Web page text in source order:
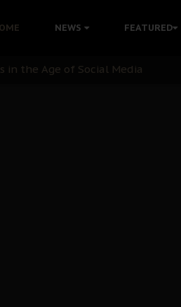
NEWS FEATURED
Nnamdi Kanu Languishes
the Age of Social Media
to Nnamdi Kanu's Case and